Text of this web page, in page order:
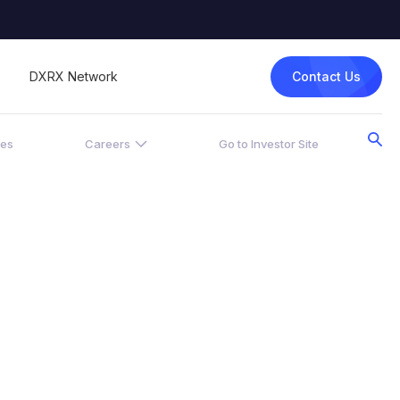
DXRX Network Contact Us
Careers Go to Investor Site